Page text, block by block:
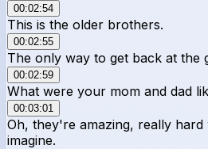
00:02:54
This is the older brothers.
00:02:55
The only way to get back at the
00:02:59
What were your mom and dad
00:03:01
Oh, they're amazing, really
imagine.